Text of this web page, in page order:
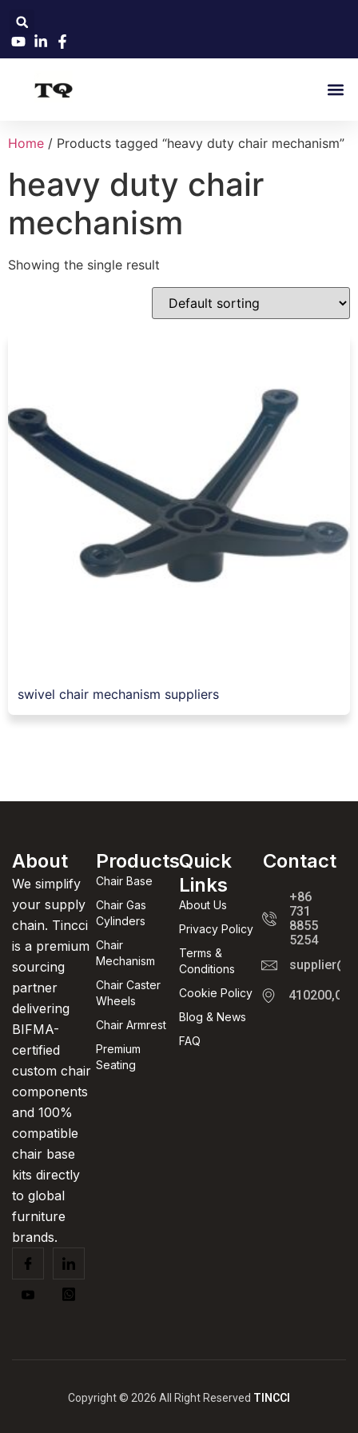
Home / Products tagged “heavy duty chair mechanism”
heavy duty chair
mechanism
Showing the single result
swivel chair mechanism suppliers
About
We simplify
your supply
chain. Tincci
is a premium
sourcing
partner
delivering
BIFMA-
certified
custom chair
components
and 100%
compatible
chair base
kits directly
to global
furniture
brands.
Products
Chair Base
Chair Gas
Cylinders
Chair
Mechanism
Chair Caster
Wheels
Chair Armrest
Premium
Seating
Quick
Links
About Us
Privacy Policy
Terms &
Conditions
Cookie Policy
Blog & News
FAQ
Contact
+86
731
8855
5254
Copyright © 2026 All Right Reserved TINCCI